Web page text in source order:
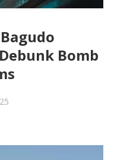
Bomb